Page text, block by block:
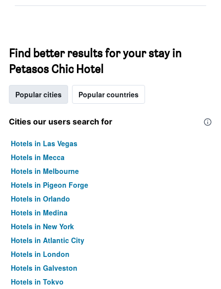
Find better results for your stay in
Petasos Chic Hotel
Popular cities Popular countries
Cities our users search for
Hotels in Las Vegas
Hotels in Mecca
Hotels in Melbourne
Hotels in Pigeon Forge
Hotels in Orlando
Hotels in Medina
Hotels in New York
Hotels in Atlantic City
Hotels in London
Hotels in Galveston
Hotels in Tokyo